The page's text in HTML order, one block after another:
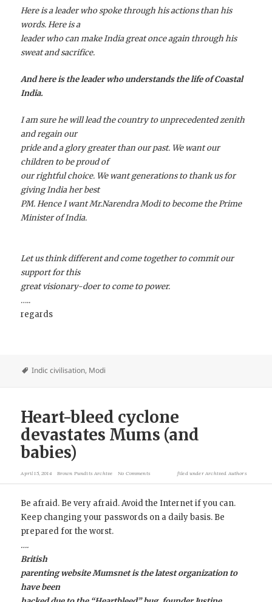
Here is a leader who spoke through his actions than his
words. Here is a
leader who can make India great once again through his
sweat and sacrifice.
And here is the leader who understands the life of Coastal
India.
I am sure he will lead the country to unprecedented zenith
and regain our
pride and a glory greater than our past. We want our
children to be proud of
our rightful choice. We want generations to thank us for
giving India her best
PM. Hence I want Mr.Narendra Modi to become the Prime
Minister of India.
Let us think different and come together to commit our
support for this
great visionary-doer to come to power.
…..
regards
Indic civilisation, Modi
Heart-bleed cyclone
devastates Mums (and
babies)
April 15, 2014 Brown Pundits Archive No Comments filed under Archived Authors
Be afraid. Be very afraid. Avoid the Internet if you can.
Keep changing your passwords on a daily basis. Be
prepared for the worst.
….
British
parenting website Mumsnet is the latest organization to
have been